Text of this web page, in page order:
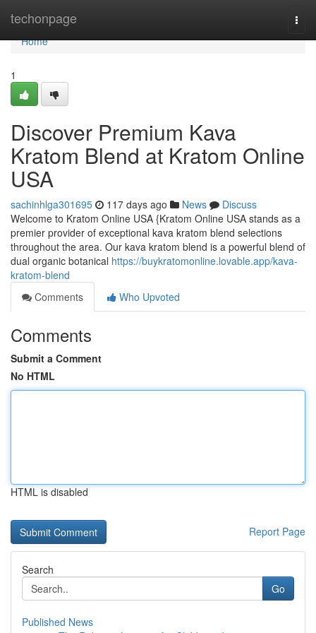
techonpage
Home
Home
1
Discover Premium Kava
Kratom Blend at Kratom Online
USA
sachinhlga301695 117 days ago News
Discuss
Welcome to Kratom Online USA {Kratom Online USA stands as a
premier provider of exceptional kava kratom blend selections
throughout the area. Our kava kratom blend is a powerful blend of
dual organic botanical https://buykratomonline.lovable.app/kava-
kratom-blend
Comments
Who Upvoted
Comments
Submit a Comment
No HTML
HTML is disabled
Report Page
Search
Go
Published News